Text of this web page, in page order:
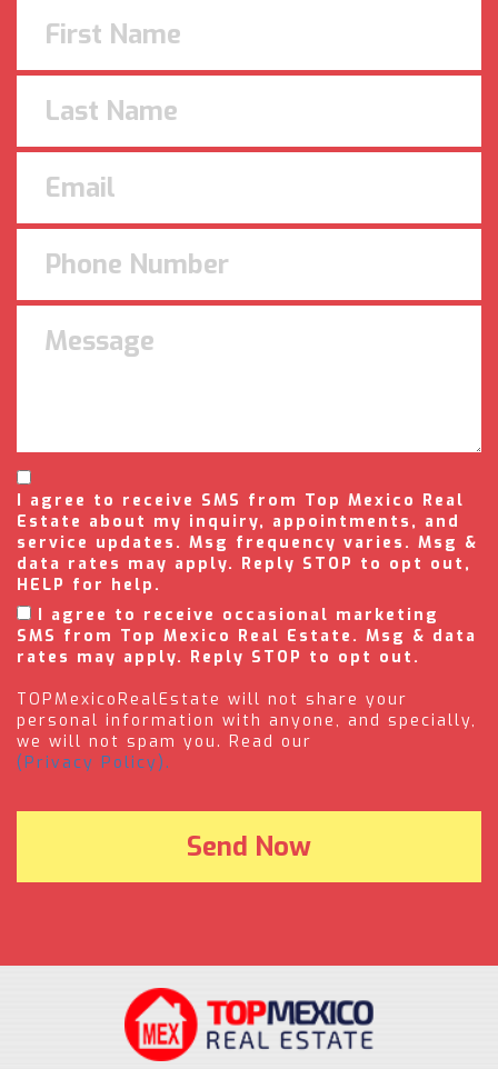
I agree to receive SMS from Top Mexico Real
Estate about my inquiry, appointments, and
service updates. Msg frequency varies. Msg &
data rates may apply. Reply STOP to opt out,
HELP for help.
I agree to receive occasional marketing
SMS from Top Mexico Real Estate. Msg & data
rates may apply. Reply STOP to opt out.
TOPMexicoRealEstate will not share your
personal information with anyone, and specially,
we will not spam you. Read our
(Privacy Policy).